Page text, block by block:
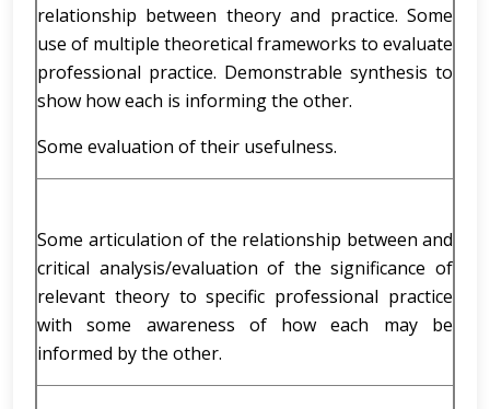
relationship between theory and practice. Some
use of multiple theoretical frameworks to evaluate
professional practice. Demonstrable synthesis to
show how each is informing the other.
Some evaluation of their usefulness.
Some articulation of the relationship between and
critical analysis/evaluation of the significance of
relevant theory to specific professional practice
with some awareness of how each may be
informed by the other.